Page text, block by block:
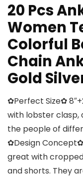
20 Pcs
Women
Colorful
Chain
Gold
✿Perfect Size✿
with lobster clasp,
the people of
✿Design
great with cropped
and shorts. They